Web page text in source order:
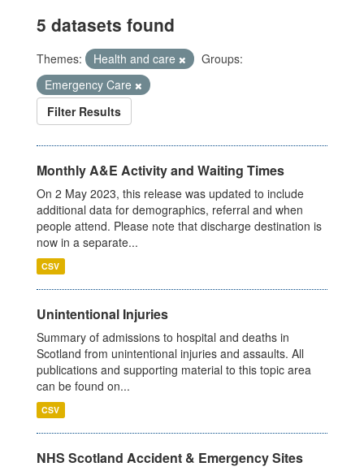
5 datasets found
Themes: Health and care
Groups:
Emergency Care
Filter Results
Monthly A&E Activity and Waiting Times
On 2 May 2023, this release was updated to include
additional data for demographics, referral and when
people attend. Please note that discharge destination is
now in a separate...
CSV
Unintentional Injuries
Summary of admissions to hospital and deaths in
Scotland from unintentional injuries and assaults. All
publications and supporting material to this topic area
can be found on...
CSV
NHS Scotland Accident & Emergency Sites